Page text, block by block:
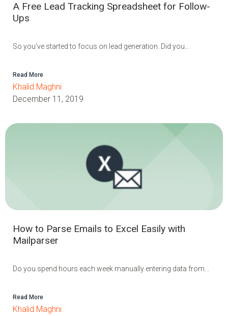
A Free Lead Tracking Spreadsheet for Follow-
Ups
So you’ve started to focus on lead generation. Did you...
Read More
Khalid Maghni
December 11, 2019
How to Parse Emails to Excel Easily with
Mailparser
Do you spend hours each week manually entering data from...
Read More
Khalid Maghni